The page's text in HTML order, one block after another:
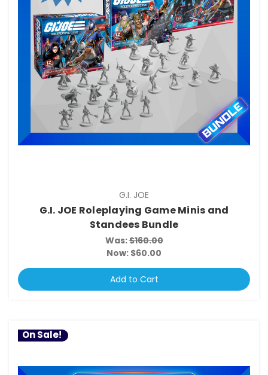
G.I. JOE
G.I. JOE Roleplaying Game Minis and
Standees Bundle
Was:$160.00
Now: $60.00
Add to Cart
On Sale!